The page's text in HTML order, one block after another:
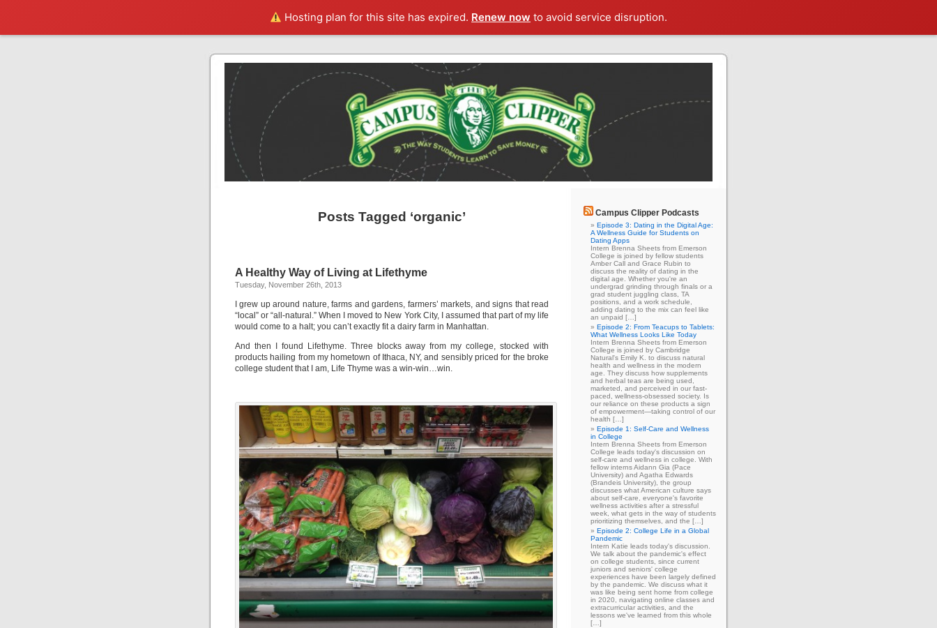
Hosting plan for this site has expired. Renew now to avoid service disruption.
Posts Tagged ‘organic’
A Healthy Way of Living at Lifethyme
Tuesday, November 26th, 2013
I grew up around nature, farms and gardens, farmers’ markets, and signs that read
“local” or “all-natural.” When I moved to New York City, I assumed that part of my life
would come to a halt; you can’t exactly fit a dairy farm in Manhattan.
And then I found Lifethyme. Three blocks away from my college, stocked with
products hailing from my hometown of Ithaca, NY, and sensibly priced for the broke
college student that I am, Life Thyme was a win-win…win.
Campus Clipper Podcasts
Episode 3: Dating in the Digital Age:
A Wellness Guide for Students on
Dating Apps
Intern Brenna Sheets from Emerson
College is joined by fellow students
Amber Call and Grace Rubin to
discuss the reality of dating in the
digital age. Whether you're an
undergrad grinding through finals or a
grad student juggling class, TA
positions, and a work schedule,
adding dating to the mix can feel like
an unpaid […]
Episode 2: From Teacups to Tablets:
What Wellness Looks Like Today
Intern Brenna Sheets from Emerson
College is joined by Cambridge
Natural's Emily K. to discuss natural
health and wellness in the modern
age. They discuss how supplements
and herbal teas are being used,
marketed, and perceived in our fast-
paced, wellness-obsessed society. Is
our reliance on these products a sign
of empowerment—taking control of our
health […]
Episode 1: Self-Care and Wellness
in College
Intern Brenna Sheets from Emerson
College leads today's discussion on
self-care and wellness in college. With
fellow interns Aidann Gia (Pace
University) and Agatha Edwards
(Brandeis University), the group
discusses what American culture says
about self-care, everyone's favorite
wellness activities after a stressful
week, what gets in the way of students
prioritizing themselves, and the […]
Episode 2: College Life in a Global
Pandemic
Intern Katie leads today's discussion.
We talk about the pandemic's effect
on college students, since current
juniors and seniors' college
experiences have been largely defined
by the pandemic. We discuss what it
was like being sent home from college
in 2020, navigating online classes and
extracurricular activities, and the
lessons we've learned from this whole
[…]